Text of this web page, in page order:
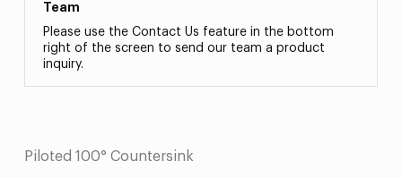
Team
Please use the Contact Us feature in the bottom
right of the screen to send our team a product
inquiry.
Piloted 100° Countersink